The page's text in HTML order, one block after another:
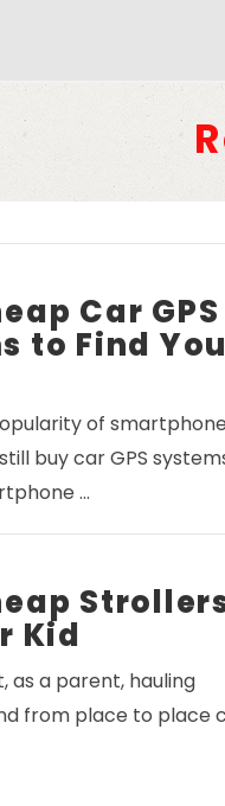
Car GPS
to Find
of smartphone
buy car GPS
…
Kid
as a parent, hauling
from place to place